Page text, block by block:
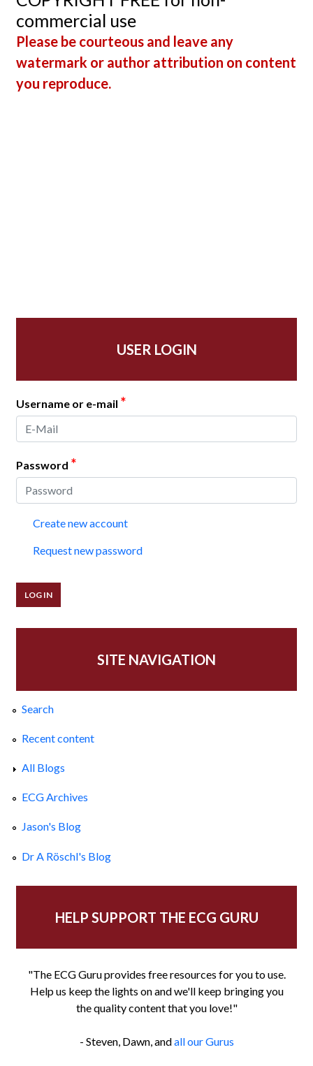
commercial use
Please be courteous and leave any
watermark or author attribution on content
you reproduce.
USER LOGIN
Username or e-mail *
Password *
Create new account
Request new password
SITE NAVIGATION
Search
Recent content
All Blogs
ECG Archives
Jason's Blog
Dr A Röschl's Blog
HELP SUPPORT THE ECG GURU
"The ECG Guru provides free resources for you to use.
Help us keep the lights on and we'll keep bringing you
the quality content that you love!"
- Steven, Dawn, andall our Gurus